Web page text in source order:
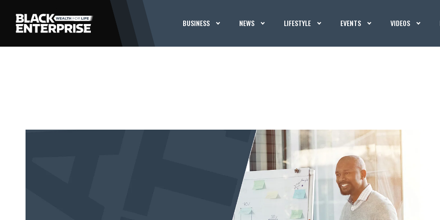
BUSINESS NEWS LIFESTYLE EVENTS VIDEOS